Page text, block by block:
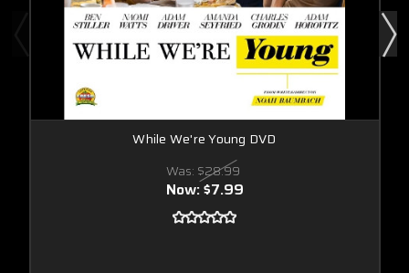
While We're Young DVD
Was: $28.99
Now:$7.99